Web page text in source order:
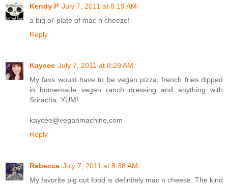
Kendy P July 7, 2011 at 8:19 AM
a big ol' plate of mac n cheeze!
Reply
Kaycee July 7, 2011 at 8:29 AM
My favs would have to be vegan pizza, french fries dipped
in homemade vegan ranch dressing and anything with
Sriracha. YUM!
kaycee@veganmachine.com
Reply
Rebecca July 7, 2011 at 8:38 AM
My favorite pig out food is definitely mac n cheese. The kind